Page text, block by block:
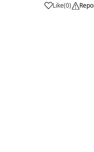
Like
a (0)